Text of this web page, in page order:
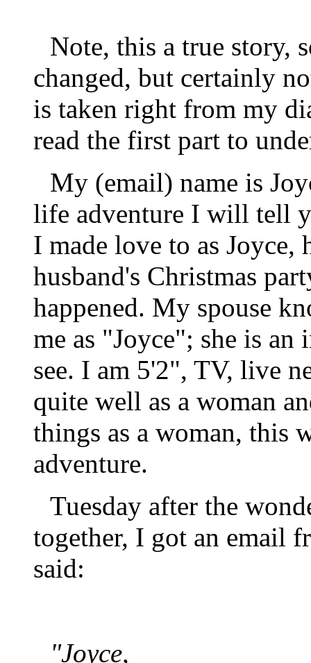
Note, this a true story,
changed, but certainly
is taken right from my
read the first part to
My (email) name is
life adventure I will tell
I made love to as Joyce,
husband's Christmas
happened. My spouse
me as "Joyce"; she is
see. I am 5'2", TV, live
quite well as a woman
things as a woman, this
adventure.
Tuesday after the
together, I got an email
said:
"Joyce,